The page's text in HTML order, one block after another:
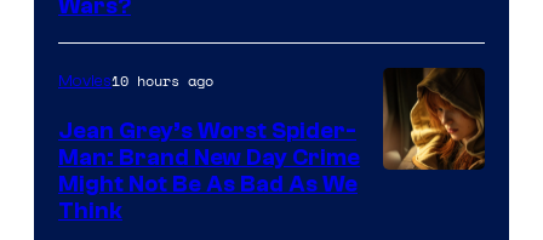
Wars?
Movies10 hours ago
Jean Grey’s Worst Spider-
Man: Brand New Day Crime
Might Not Be As Bad As We
Think